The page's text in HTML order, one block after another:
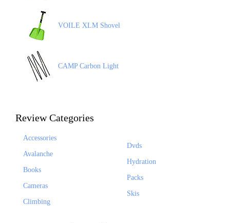
VOILE XLM Shovel
CAMP Carbon Light
Review Categories
Accessories
Avalanche
Books
Cameras
Climbing
Dvds
Hydration
Packs
Skis